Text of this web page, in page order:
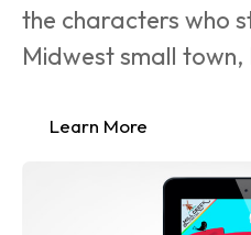
the characters who
Midwest small town,
Learn More